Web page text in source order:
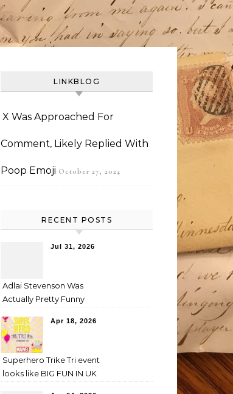
LINKBLOG
X Was Approached For
Comment, Likely Replied With
Poop Emoji October 27, 2024
RECENT POSTS
Jul 31, 2026
Adlai Stevenson Was
Actually Pretty Funny
Apr 18, 2026
Superhero Trike Tri event
looks like BIG FUN IN UK